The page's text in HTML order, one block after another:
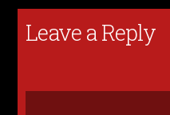
Leave a Reply